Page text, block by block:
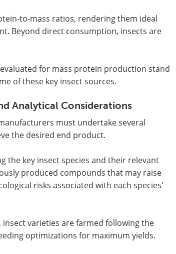
to-mass ratios, rendering them ideal
Beyond direct consumption, insects are
for mass protein production stand
of these key insect sources.
Analytical Considerations
must undertake several
the desired end product.
the key insect species and their relevant
produced compounds that may raise
risks associated with each species'
varieties are farmed following the
optimizations for maximum yields.